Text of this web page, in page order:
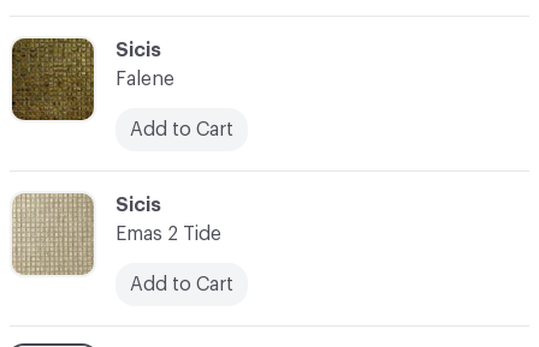
C-000058
Sicis
Emas 2 Tide
Add to Cart
C-000057
Sicis
Falene
Add to Cart